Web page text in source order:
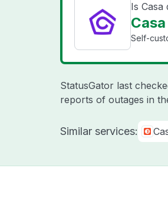
Is Casa
Self-
StatusGator last
reports of outages in
Similar services: